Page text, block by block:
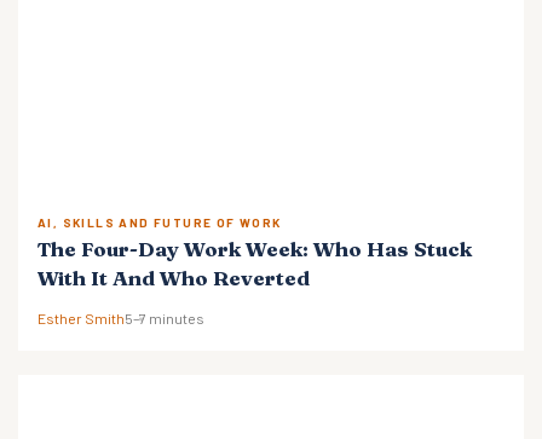
AI, SKILLS AND FUTURE OF WORK
The Four-Day Work Week: Who Has Stuck
With It And Who Reverted
Esther Smith5–7 minutes